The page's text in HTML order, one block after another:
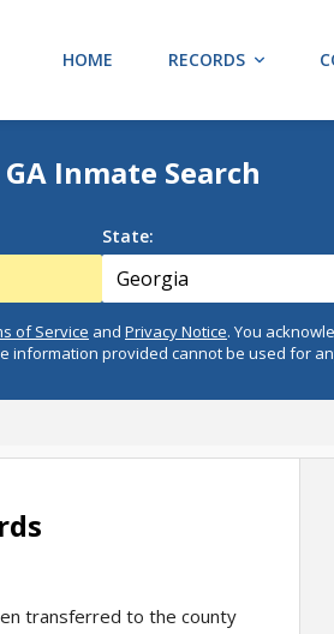
HOME RECORDS
Inmate Search
State:
of Service and Privacy Notice. You
information provided cannot be used for
transferred to the county